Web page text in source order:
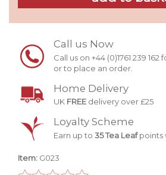
Call us Now
Call us on +44 (0)1761 239
or to place an order.
Home Delivery
UK FREE delivery over £25
Loyalty Scheme
Earn up to 35 Tea Leafpoints
Item: G023